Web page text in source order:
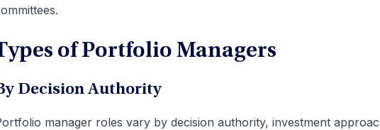
of Portfolio Managers
Decision Authority
manager roles vary by decision authority, investment